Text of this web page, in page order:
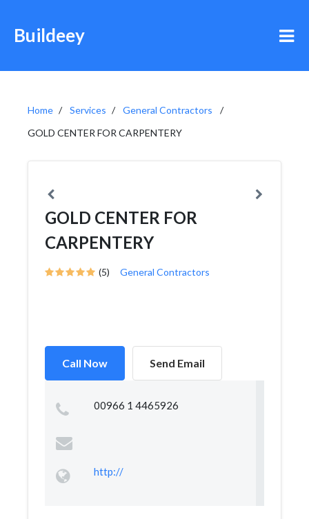
Buildeey
Home Services
General Contractors
GOLD CENTER FOR CARPENTERY
GOLD CENTER FOR
CARPENTERY
(5) General Contractors
Call Now Send Email
00966 1 4465926
http://